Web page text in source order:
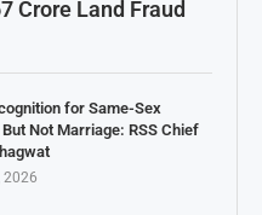
Crore Land Fraud
for Same-Sex
Not Marriage: RSS Chief
2026